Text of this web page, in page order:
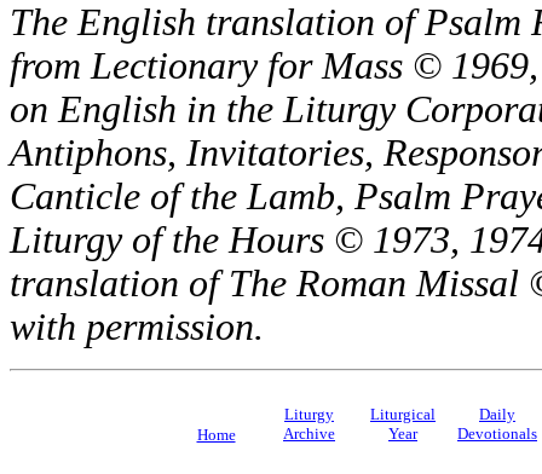
The English translation of Psalm
from Lectionary for Mass ©
on English in the Liturgy
Antiphons, Invitatories,
Canticle of the Lamb, Psalm
Liturgy of the Hours © 1973,
translation of The Roman
with permission.
Home
Liturgy
Archive
Liturgical
Year
Daily
Devotionals